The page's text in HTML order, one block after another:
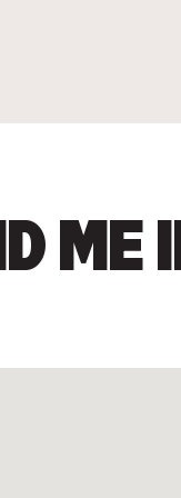
ME